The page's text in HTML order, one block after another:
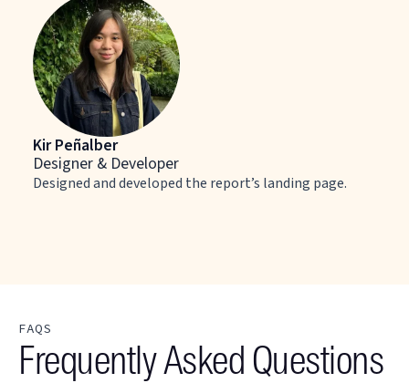
Kir Peñalber
Designer & Developer
Designed and developed the report’s landing page.
FAQS
Frequently Asked Questions